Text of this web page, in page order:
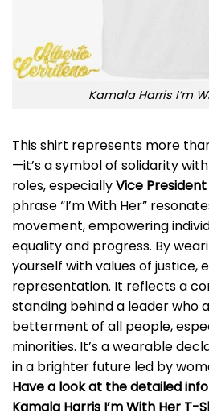
Kamala Harris I’m
This shirt represents more
—it’s a symbol of solidarity
roles, especiallyVice
phrase “I’m With Her”
movement, empowering
equality and progress. By
yourself with values of justice,
representation. It reflects a
standing behind a leader who
betterment of all people,
minorities. It’s a wearable
in a brighter future led by
Have a look at the detailed
Kamala Harris I’m With Her T-